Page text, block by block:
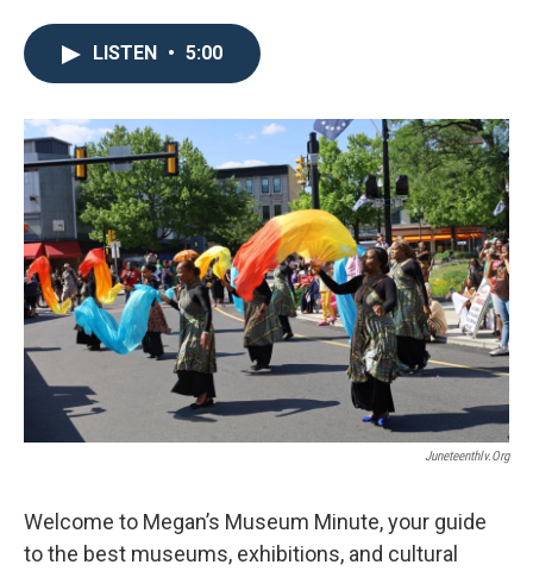
LISTEN • 5:00
Juneteenthlv.org
Welcome to Megan’s Museum Minute, your guide
to the best museums, exhibitions, and cultural